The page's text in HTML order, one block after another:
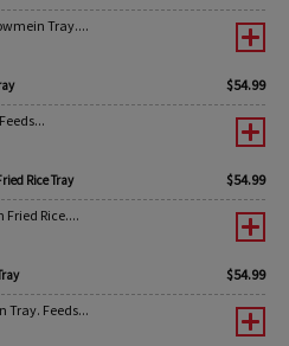
Tray....
$54.99
Rice Tray $54.99
Fried Rice....
$54.99
Tray. Feeds...